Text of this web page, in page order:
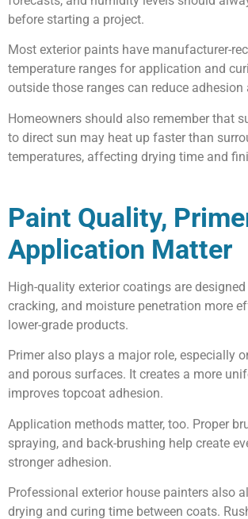
before starting a project.
Most exterior paints have manufacturer-
temperature ranges for application and
outside those ranges can reduce adhesion
Homeowners should also remember that
to direct sun may heat up faster than
temperatures, affecting drying time and
Paint Quality,
Application Matter
High-quality exterior coatings are
cracking, and moisture penetration more
lower-grade products.
Primer also plays a major role, especially
and porous surfaces. It creates a more
improves topcoat adhesion.
Application methods matter, too. Proper
spraying, and back-brushing help create
stronger adhesion.
Professional exterior house painters also
drying and curing time between coats.